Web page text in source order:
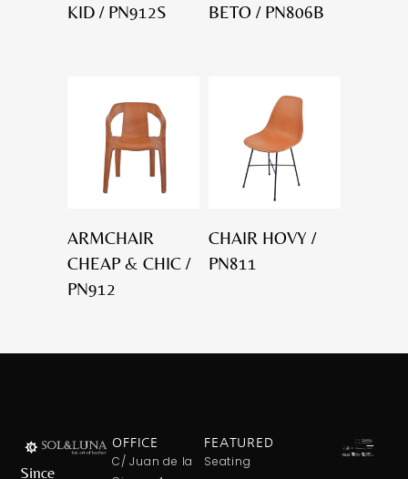
KID / PN912S
BETO / PN806B
ARMCHAIR
CHEAP & CHIC /
PN912
CHAIR HOVY /
PN811
Since
OFFICE
C/ Juan de la
FEATURED
Seating